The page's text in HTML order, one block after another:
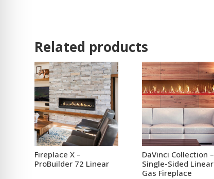
Related products
Fireplace X –
ProBuilder 72 Linear
DaVinci Collection –
Single-Sided Linear
Gas Fireplace